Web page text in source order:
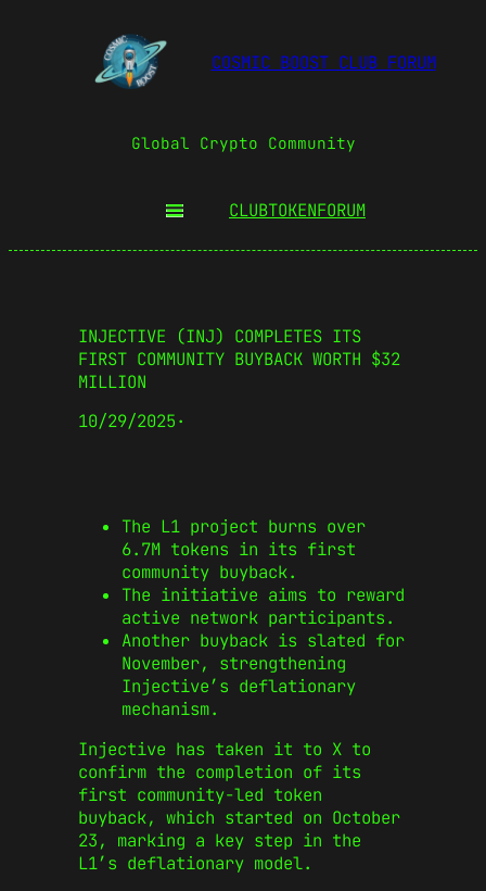
COSMIC BOOST CLUB FORUM
Global Crypto Community
CLUBTOKENFORUM
INJECTIVE (INJ) COMPLETES ITS
FIRST COMMUNITY BUYBACK WORTH $32
MILLION
10/29/2025·
The L1 project burns over
6.7M tokens in its first
community buyback.
The initiative aims to reward
active network participants.
Another buyback is slated for
November, strengthening
Injective’s deflationary
mechanism.
Injective has taken it to X to
confirm the completion of its
first community-led token
buyback, which started on October
23, marking a key step in the
L1’s deflationary model.